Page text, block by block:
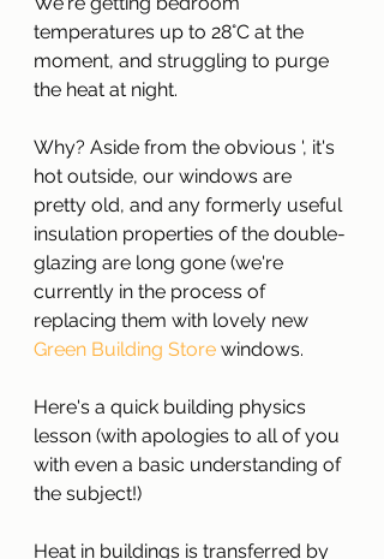
temperatures up to 28°C at the
moment, and struggling to purge
the heat at night.
Why? Aside from the obvious ', it's
hot outside, our windows are
pretty old, and any formerly useful
insulation properties of the double-
glazing are long gone (we're
currently in the process of
replacing them with lovely new
Green Building Store windows.
Here's a quick building physics
lesson (with apologies to all of you
with even a basic understanding of
the subject!)
Heat in buildings is transferred by